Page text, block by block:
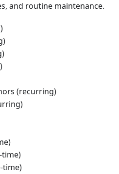
and routine maintenance.
(recurring)
time)
time)